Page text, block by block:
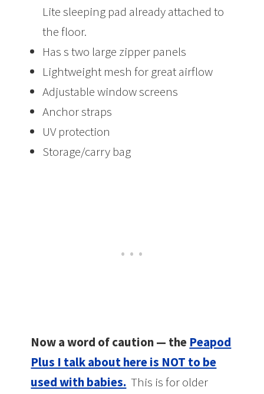
Lite sleeping pad already attached to
the floor.
Has s two large zipper panels
Lightweight mesh for great airflow
Adjustable window screens
Anchor straps
UV protection
Storage/carry bag
Now a word of caution — the Peapod
Plus I talk about here is NOT to be
used with babies. This is for older